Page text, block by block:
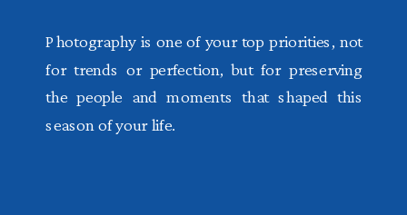
Photography is one of your top priorities, not
for trends or perfection, but for preserving
the people and moments that shaped this
season of your life.